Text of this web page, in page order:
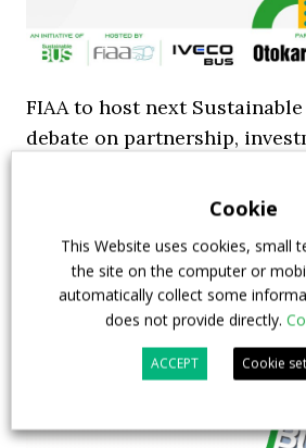
FIAA to host next
debate on partnership,
Sustainable Bus Tour
Cookie
This Website uses cookies, small
the site on the computer or
automatically collect some
does not provide directly.
ACCEPT Cookie